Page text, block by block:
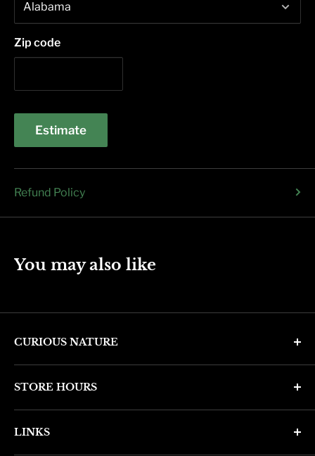
Zip code
Estimate
Refund Policy
You may also like
CURIOUS NATURE
4346 N. 7th Ave
Phone: (602) 314-4346
STORE HOURS
Monday through Friday 11am - 6pm
LINKS